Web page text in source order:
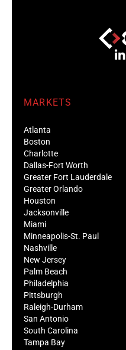
MARKETS
Atlanta
Boston
Charlotte
Dallas-Fort Worth
Greater Fort Lauderdale
Greater Orlando
Houston
Jacksonville
Miami
Minneapolis-St. Paul
Nashville
New Jersey
Palm Beach
Philadelphia
Pittsburgh
Raleigh-Durham
San Antonio
South Carolina
Tampa Bay